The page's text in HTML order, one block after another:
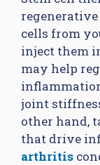
cells from
inject them
may help
joint
other hand,
that drive
arthritis